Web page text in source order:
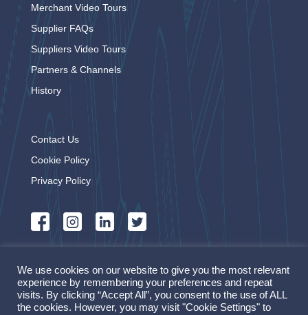
Merchant Video Tours
Supplier FAQs
Suppliers Video Tours
Partners & Channels
History
Contact Us
Cookie Policy
Privacy Policy
OnePlace powered by
We use cookies on our website to give you the most relevant
experience by remembering your preferences and repeat
visits. By clicking “Accept All”, you consent to the use of ALL
the cookies. However, you may visit "Cookie Settings" to